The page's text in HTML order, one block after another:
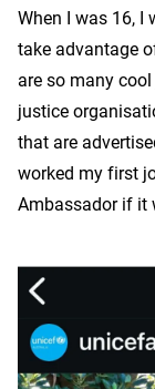
When I was 16, I
take advantage
are so many
justice
that are
worked my first
Ambassador if it